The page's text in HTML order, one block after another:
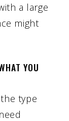
a large
might
YOU
type